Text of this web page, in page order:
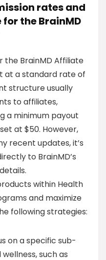
rates and
the BrainMD
the BrainMD Affiliate
at a standard rate of
structure usually
to affiliates,
a minimum payout
at $50. However,
recent updates, it’s
to BrainMD’s
within Health
and maximize
following strategies:
on a specific sub-
such as